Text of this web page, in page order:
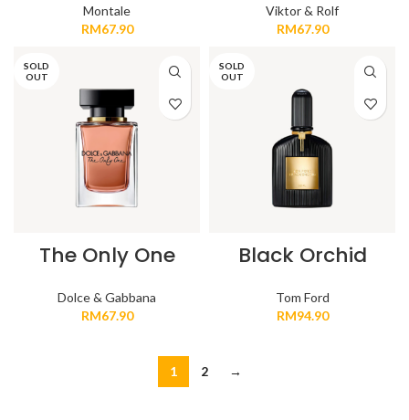
Montale
RM67.90
Viktor & Rolf
RM67.90
SOLD
OUT
The Only One
Dolce & Gabbana
RM67.90
SOLD
OUT
Black Orchid
Tom Ford
RM94.90
1 2 →